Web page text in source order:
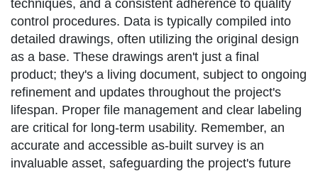
techniques, and a consistent adherence to quality
control procedures. Data is typically compiled into
detailed drawings, often utilizing the original design
as a base. These drawings aren't just a final
product; they's a living document, subject to ongoing
refinement and updates throughout the project's
lifespan. Proper file management and clear labeling
are critical for long-term usability. Remember, an
accurate and accessible as-built survey is an
invaluable asset, safeguarding the project's future